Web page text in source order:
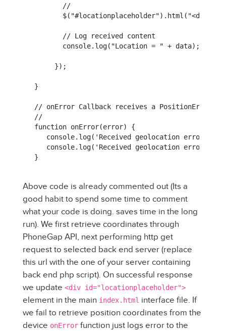
       //
$("#locationplaceholder").html("<div
// Log received content
console.log("Location = " + data);
});
}
// onError Callback receives a PositionError
//
function onError(error) {
console.log('Received geolocation error.
console.log('Received geolocation error.
}
Above code is already commented out (Its a
good habit to spend some time to comment
what your code is doing. saves time in the long
run). We first retrieve coordinates through
PhoneGap API, next performing http get
request to selected back end server (replace
this url with the one of your server containing
back end php script). On successful response
we update <div id="locationplaceholder">
element in the main index.html interface file. If
we fail to retrieve position coordinates from the
device onError function just logs error to the